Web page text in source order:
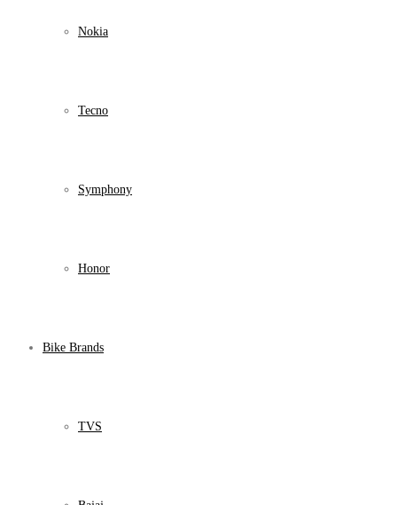
Nokia
Tecno
Symphony
Honor
Bike Brands
TVS